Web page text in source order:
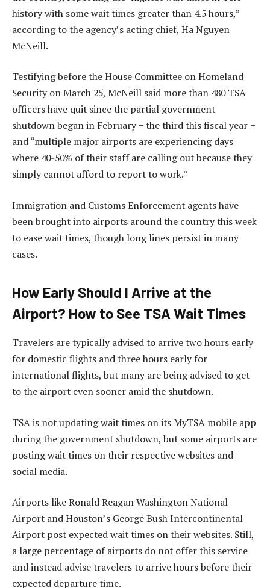
history with some wait times greater than 4.5 hours,”
according to the agency’s acting chief, Ha Nguyen
McNeill.
Testifying before the House Committee on Homeland
Security on March 25, McNeill said more than 480 TSA
officers have quit since the partial government
shutdown began in February − the third this fiscal year −
and “multiple major airports are experiencing days
where 40-50% of their staff are calling out because they
simply cannot afford to report to work.”
Immigration and Customs Enforcement agents have
been brought into airports around the country this week
to ease wait times, though long lines persist in many
cases.
How Early Should I Arrive at the
Airport? How to See TSA Wait Times
Travelers are typically advised to arrive two hours early
for domestic flights and three hours early for
international flights, but many are being advised to get
to the airport even sooner amid the shutdown.
TSA is not updating wait times on its MyTSA mobile app
during the government shutdown, but some airports are
posting wait times on their respective websites and
social media.
Airports like Ronald Reagan Washington National
Airport and Houston’s George Bush Intercontinental
Airport post expected wait times on their websites. Still,
a large percentage of airports do not offer this service
and instead advise travelers to arrive hours before their
expected departure time.